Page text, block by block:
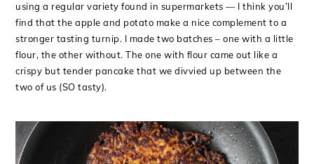
using a regular variety found in supermarkets — I think you’ll
find that the apple and potato make a nice complement to a
stronger tasting turnip. I made two batches – one with a little
flour, the other without. The one with flour came out like a
crispy but tender pancake that we divvied up between the
two of us (SO tasty).